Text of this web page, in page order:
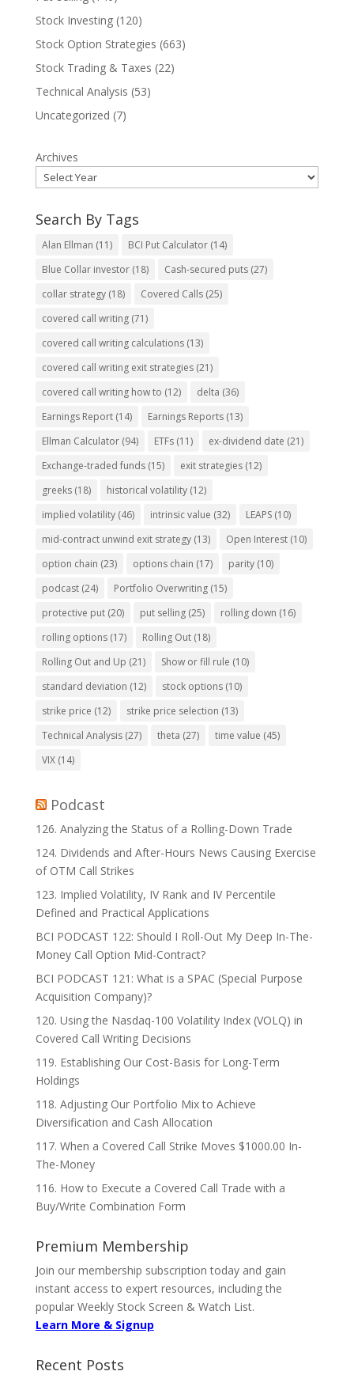
Stock Investing(120)
Stock Option Strategies (663)
Stock Trading & Taxes (22)
Technical Analysis (53)
Uncategorized (7)
Archives
Search By Tags
Alan Ellman (11) BCI Put Calculator(14)
Blue Collar investor(18) Cash-secured puts(27)
collar strategy(18) Covered Calls(25)
covered call writing(71)
covered call writing calculations(13)
covered call writing exit strategies(21)
covered call writing how to (12) delta (36)
Earnings Report(14) Earnings Reports(13)
Ellman Calculator(94) ETFs(11) ex-dividend date (21)
Exchange-traded funds(15) exit strategies(12)
greeks(18) historical volatility(12)
implied volatility(46) intrinsic value (32) LEAPS(10)
mid-contract unwind exit strategy(13) Open Interest(10)
option chain (23) options chain (17) parity(10)
podcast(24) Portfolio Overwriting(15)
protective put(20) put selling(25) rolling down (16)
rolling options(17) Rolling Out(18)
Rolling Out and Up (21) Show or fill rule (10)
standard deviation (12) stock options(10)
strike price (12) strike price selection (13)
Technical Analysis(27) theta (27) time value (45)
VIX(14)
Podcast
126. Analyzing the Status of a Rolling-Down Trade
124. Dividends and After-Hours News Causing Exercise
of OTM Call Strikes
123. Implied Volatility, IV Rank and IV Percentile
Defined and Practical Applications
BCI PODCAST 122: Should I Roll-Out My Deep In-The-
Money Call Option Mid-Contract?
BCI PODCAST 121: What is a SPAC (Special Purpose
Acquisition Company)?
120. Using the Nasdaq-100 Volatility Index (VOLQ) in
Covered Call Writing Decisions
119. Establishing Our Cost-Basis for Long-Term
Holdings
118. Adjusting Our Portfolio Mix to Achieve
Diversification and Cash Allocation
117. When a Covered Call Strike Moves $1000.00 In-
The-Money
116. How to Execute a Covered Call Trade with a
Buy/Write Combination Form
Premium Membership
Join our membership subscription today and gain
instant access to expert resources, including the
popular Weekly Stock Screen & Watch List.
Learn More & Signup
Recent Posts